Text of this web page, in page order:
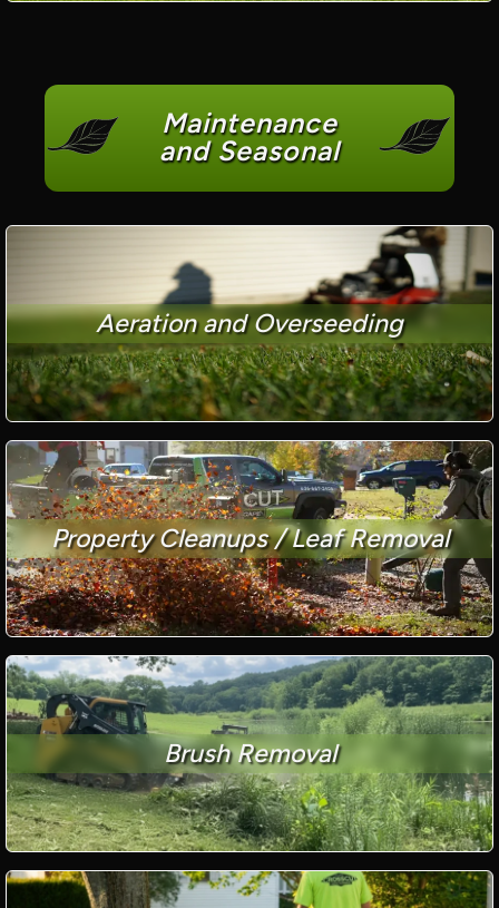
Maintenance
and Seasonal
Aeration and Overseeding
Property Cleanups / Leaf Removal
Brush Removal